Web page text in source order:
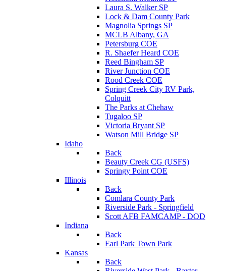
Laura S. Walker SP
Lock & Dam County Park
Magnolia Springs SP
MCLB Albany, GA
Petersburg COE
R. Shaefer Heard COE
Reed Bingham SP
River Junction COE
Rood Creek COE
Spring Creek City RV Park,
Colquitt
The Parks at Chehaw
Tugaloo SP
Victoria Bryant SP
Watson Mill Bridge SP
Idaho
Back
Beauty Creek CG (USFS)
Springy Point COE
Illinois
Back
Comlara County Park
Riverside Park - Springfield
Scott AFB FAMCAMP - DOD
Indiana
Back
Earl Park Town Park
Kansas
Back